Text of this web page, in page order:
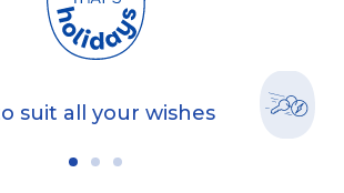
suit all your wishes